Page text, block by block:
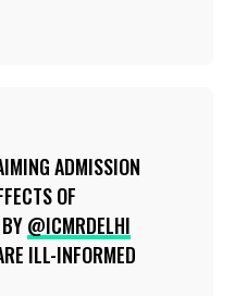
ADMISSION
OF
@ICMRDELHI
ILL-INFORMED